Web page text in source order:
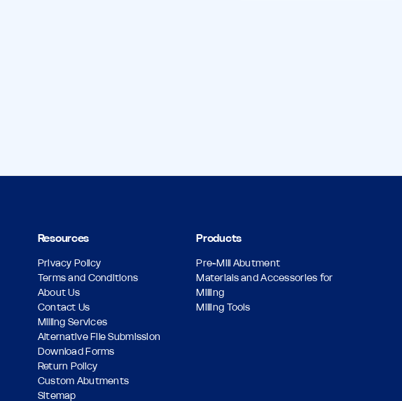
Resources
Privacy Policy
Terms and Conditions
About Us
Contact Us
Milling Services
Alternative File Submission
Download Forms
Return Policy
Custom Abutments
Sitemap
Products
Pre-Mill Abutment
Materials and Accessories for
Milling
Milling Tools